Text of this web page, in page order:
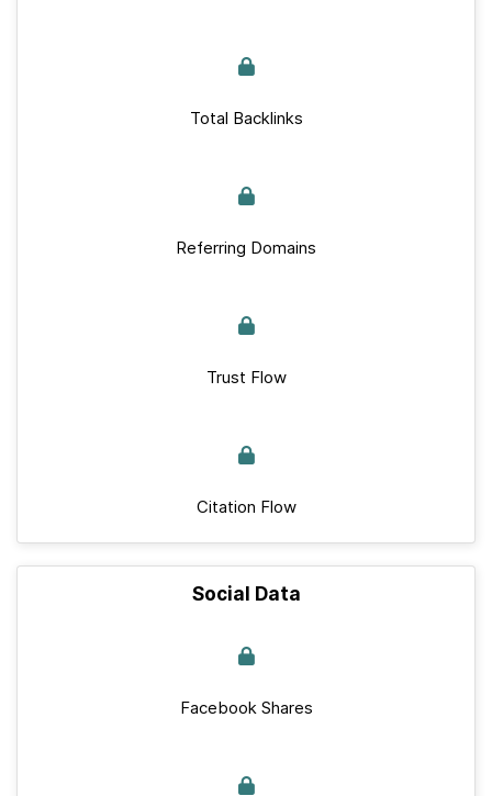
Total Backlinks
Referring Domains
Trust Flow
Citation Flow
Social Data
Facebook Shares